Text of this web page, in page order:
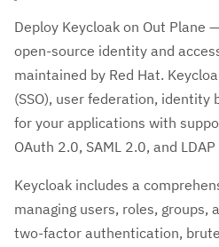
Deploy Keycloak on Out Plane
open-source identity and
maintained by Red Hat.
(SSO), user federation, identity
for your applications with
OAuth 2.0, SAML 2.0, and
Keycloak includes a
managing users, roles, groups,
two-factor authentication,